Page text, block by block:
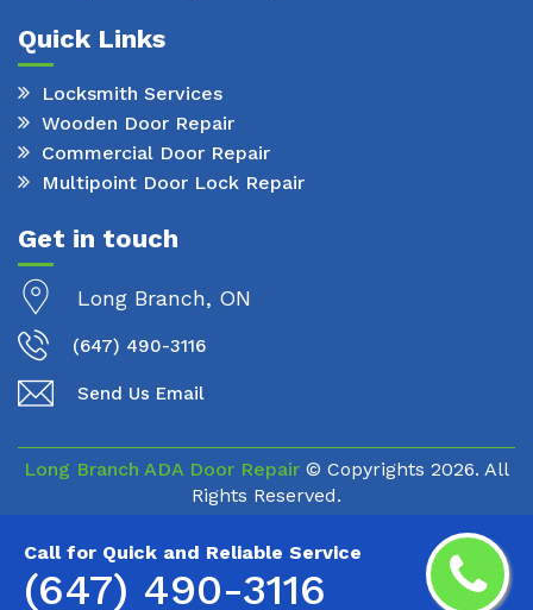
Call for Quick and Reliable Service
(647) 490-3116
Quick Links
Locksmith Services
Wooden Door Repair
Commercial Door Repair
Multipoint Door Lock Repair
Get in touch
Long Branch, ON
(647) 490-3116
Send Us Email
Long Branch ADA Door Repair © Copyrights 2026. All
Rights Reserved.